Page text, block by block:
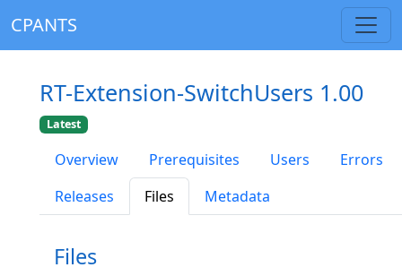
CPANTS
RT-Extension-SwitchUsers 1.00
Latest
Overview Prerequisites Users
Errors
Releases
Files Metadata
Files